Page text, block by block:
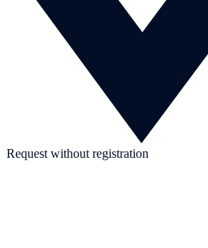
Request without registration